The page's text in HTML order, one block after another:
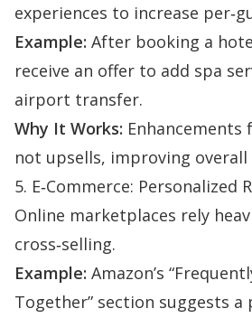
experiences to increase
Example: After booking a
receive an offer to add spa
airport transfer.
Why It Works: Enhancements
not upsells, improving
5. E‑Commerce: Personalized
Online marketplaces rely
cross‑selling.
Example: Amazon’s
Together” section suggests a